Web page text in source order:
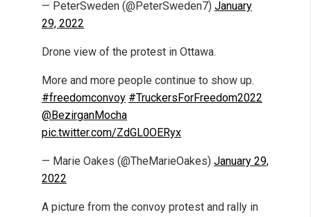
— PeterSweden (@PeterSweden7) January
29, 2022
Drone view of the protest in Ottawa.
More and more people continue to show up.
#freedomconvoy #TruckersForFreedom2022
@BezirganMocha
pic.twitter.com/ZdGL0OERyx
— Marie Oakes (@TheMarieOakes) January 29,
2022
A picture from the convoy protest and rally in